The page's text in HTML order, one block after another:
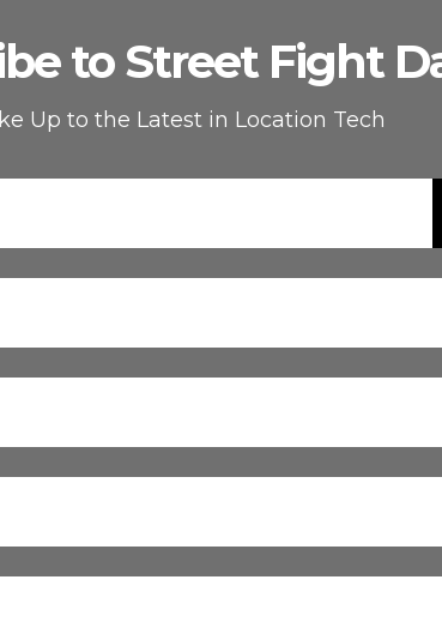
to Street Fight
Up to the Latest in Location Tech